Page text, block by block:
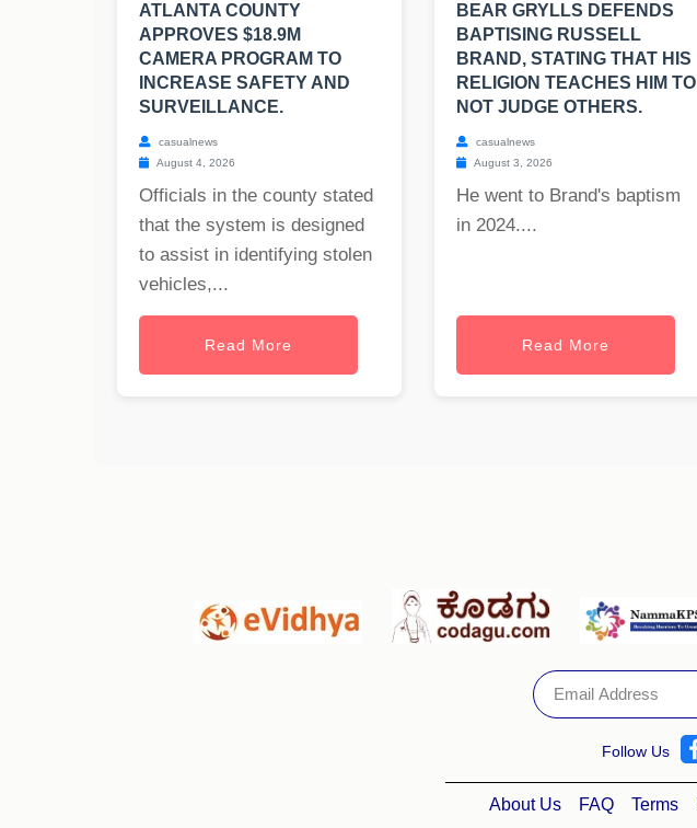
ATLANTA COUNTY
APPROVES $18.9M
CAMERA PROGRAM TO
INCREASE SAFETY AND
SURVEILLANCE.
casualnews
August 4, 2026
Officials in the county stated
that the system is designed
to assist in identifying stolen
vehicles,...
Read More
BEAR GRYLLS DEFENDS
BAPTISING RUSSELL
BRAND, STATING THAT HIS
RELIGION TEACHES HIM TO
NOT JUDGE OTHERS.
casualnews
August 3, 2026
He went to Brand's baptism
in 2024....
Read More
Follow Us
About Us FAQ Terms